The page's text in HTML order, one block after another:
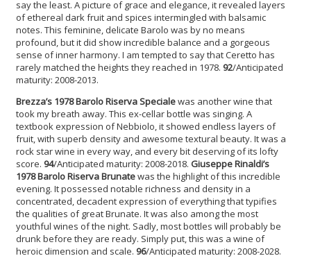
say the least. A picture of grace and elegance, it revealed layers
of ethereal dark fruit and spices intermingled with balsamic
notes. This feminine, delicate Barolo was by no means
profound, but it did show incredible balance and a gorgeous
sense of inner harmony. I am tempted to say that Ceretto has
rarely matched the heights they reached in 1978. 92/Anticipated
maturity: 2008-2013.
Brezza’s 1978 Barolo Riserva Specialewas another wine that
took my breath away. This ex-cellar bottle was singing. A
textbook expression of Nebbiolo, it showed endless layers of
fruit, with superb density and awesome textural beauty. It was a
rock star wine in every way, and every bit deserving of its lofty
score. 94/Anticipated maturity: 2008-2018. Giuseppe Rinaldi’s
1978 Barolo Riserva Brunatewas the highlight of this incredible
evening. It possessed notable richness and density in a
concentrated, decadent expression of everything that typifies
the qualities of great Brunate. It was also among the most
youthful wines of the night. Sadly, most bottles will probably be
drunk before they are ready. Simply put, this was a wine of
heroic dimension and scale. 96/Anticipated maturity: 2008-2028.